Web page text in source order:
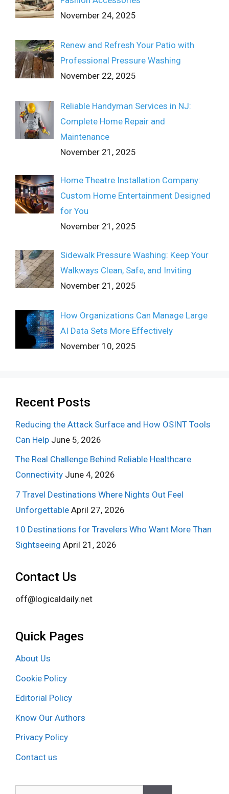
November 24, 2025
Renew and Refresh Your Patio with
Professional Pressure Washing
November 22, 2025
Reliable Handyman Services in NJ:
Complete Home Repair and
Maintenance
November 21, 2025
Home Theatre Installation Company:
Custom Home Entertainment Designed
for You
November 21, 2025
Sidewalk Pressure Washing: Keep Your
Walkways Clean, Safe, and Inviting
November 21, 2025
How Organizations Can Manage Large
AI Data Sets More Effectively
November 10, 2025
Recent Posts
Reducing the Attack Surface and How OSINT Tools
Can Help June 5, 2026
The Real Challenge Behind Reliable Healthcare
Connectivity June 4, 2026
7 Travel Destinations Where Nights Out Feel
Unforgettable April 27, 2026
10 Destinations for Travelers Who Want More Than
Sightseeing April 21, 2026
Contact Us
off@logicaldaily.net
Quick Pages
About Us
Cookie Policy
Editorial Policy
Know Our Authors
Privacy Policy
Contact us